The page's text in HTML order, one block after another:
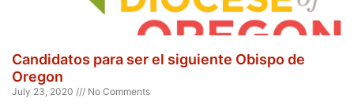
Candidatos para ser el siguiente Obispo de
Oregon
July 23, 2020 No Comments